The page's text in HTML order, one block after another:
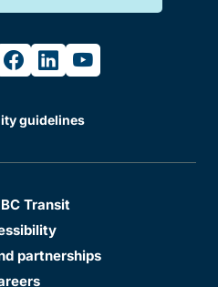
facebook
linkedinyoutube
guidelines
Transit
partnerships